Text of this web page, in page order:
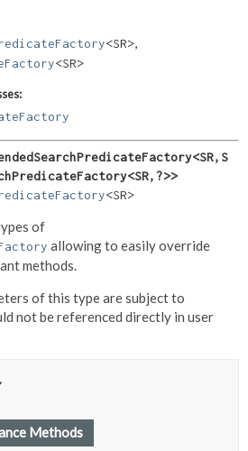
<SR>
<SR>
S
?>>
<SR>
of
allowing to easily override
methods.
of this type are subject to
not be referenced directly in user
Methods